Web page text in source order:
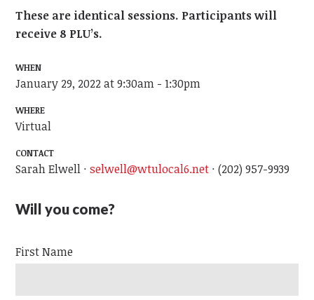
These are identical sessions. Participants will
receive 8 PLU’s.
WHEN
January 29, 2022 at 9:30am - 1:30pm
WHERE
Virtual
CONTACT
Sarah Elwell ·selwell@wtulocal6.net · (202) 957-9939
Will you come?
First Name